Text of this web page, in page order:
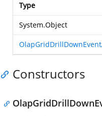
Type
System.Object
Constructors